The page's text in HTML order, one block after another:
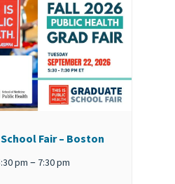
Fair – Boston
pm – 7:30 pm